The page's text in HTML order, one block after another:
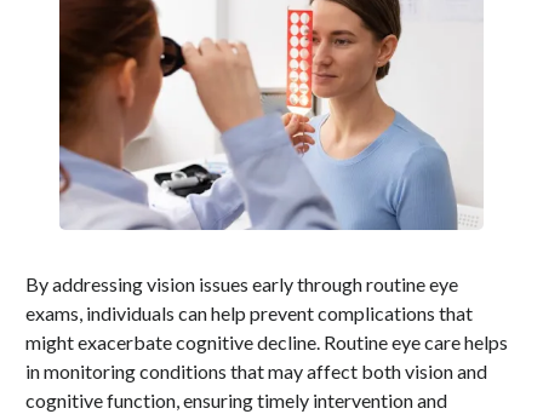
By addressing vision issues early through routine eye
exams, individuals can help prevent complications that
might exacerbate cognitive decline. Routine eye care helps
in monitoring conditions that may affect both vision and
cognitive function, ensuring timely intervention and